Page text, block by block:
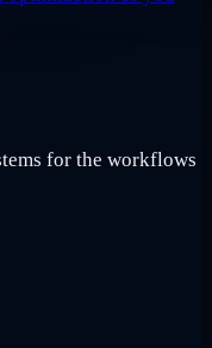
for the workflows